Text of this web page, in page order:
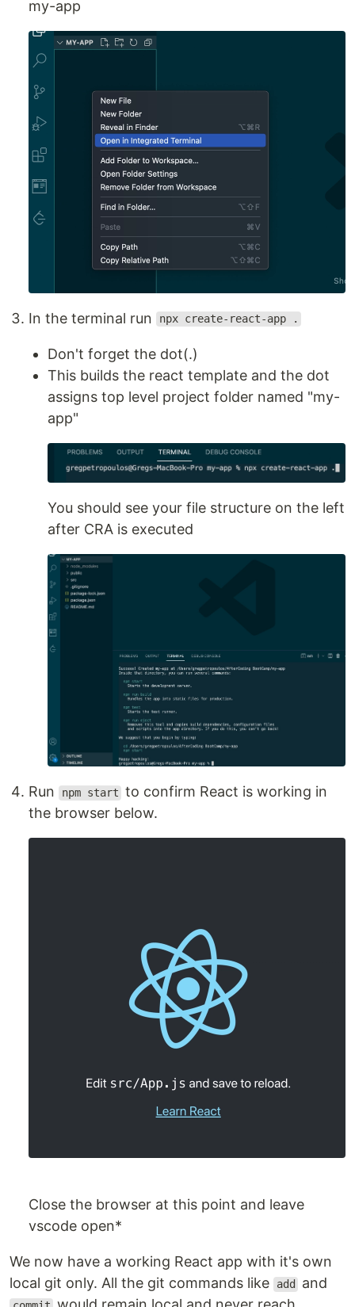
my-app
In the terminal run npx create-react-app .
Don't forget the dot(.)
This builds the react template and the dot
assigns top level project folder named "my-
app"
You should see your file structure on the left
after CRA is executed
Run npm start to confirm React is working in
the browser below.
Close the browser at this point and leave
vscode open*
We now have a working React app with it's own
local git only. All the git commands like
add and